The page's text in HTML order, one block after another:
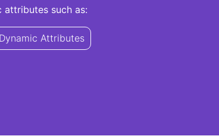
attributes such as:
Dynamic Attributes